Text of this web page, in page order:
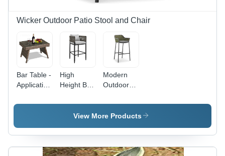
Wicker Outdoor Patio Stool and Chair
Bar Table -
Application:
Beach
High
Height Bar
Cushion -
Color:
Modern
Outdoor
Chair -
Color:
View More Products